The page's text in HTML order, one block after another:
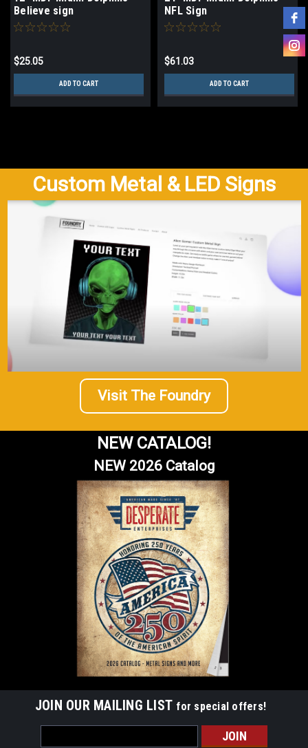
Believe sign
$25.05
ADD TO CART
NFL Sign
$61.03
ADD TO CART
Custom Metal & LED Signs
Visit The Foundry
NEW CATALOG!
NEW 2026 Catalog
JOIN OUR MAILING LIST for special offers!